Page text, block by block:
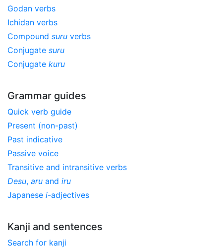
Godan verbs
Ichidan verbs
Compound suru verbs
Conjugate suru
Conjugate kuru
Grammar guides
Quick verb guide
Present (non-past)
Past indicative
Passive voice
Transitive and intransitive verbs
Desu, aru and iru
Japanese i-adjectives
Kanji and sentences
Search for kanji